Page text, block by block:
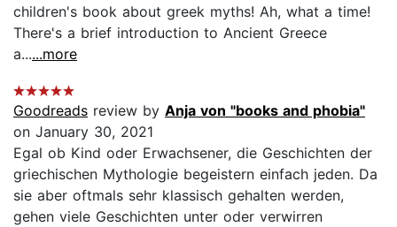
children's book about greek myths! Ah, what a time!
There's a brief introduction to Ancient Greece
a......more
Goodreads review by Anja von "books and phobia"
on January 30, 2021
Egal ob Kind oder Erwachsener, die Geschichten der
griechischen Mythologie begeistern einfach jeden. Da
sie aber oftmals sehr klassisch gehalten werden,
gehen viele Geschichten unter oder verwirren